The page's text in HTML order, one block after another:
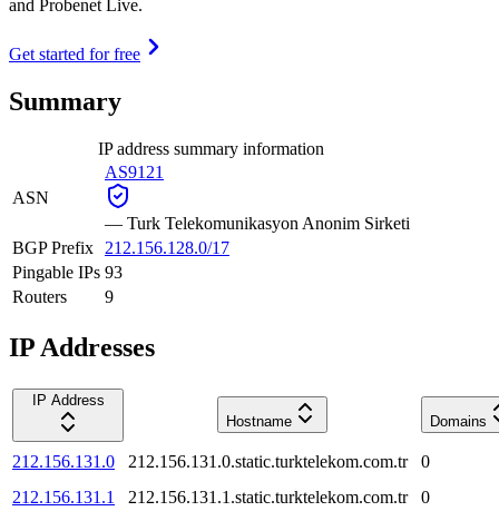
and Probenet Live.
Get started for free
Summary
IP address summary information
ASN
AS9121
— Turk Telekomunikasyon Anonim Sirketi
BGP Prefix
212.156.128.0/17
Pingable IPs 93
Routers
9
IP Addresses
IP Address
Hostname
Domains
212.156.131.0 212.156.131.0.static.turktelekom.com.tr
0
212.156.131.1
212.156.131.1.static.turktelekom.com.tr
0